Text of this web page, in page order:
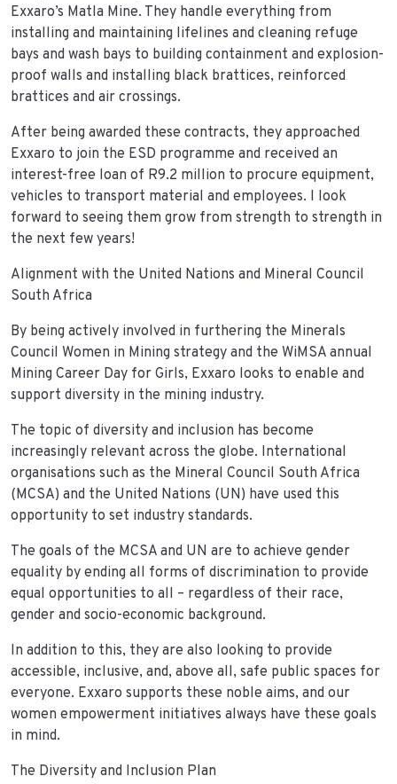
Exxaro’s Matla Mine. They handle everything from
installing and maintaining lifelines and cleaning refuge
bays and wash bays to building containment and explosion-
proof walls and installing black brattices, reinforced
brattices and air crossings.
After being awarded these contracts, they approached
Exxaro to join the ESD programme and received an
interest-free loan of R9.2 million to procure equipment,
vehicles to transport material and employees. I look
forward to seeing them grow from strength to strength in
the next few years!
Alignment with the United Nations and Mineral Council
South Africa
By being actively involved in furthering the Minerals
Council Women in Mining strategy and the WiMSA annual
Mining Career Day for Girls, Exxaro looks to enable and
support diversity in the mining industry.
The topic of diversity and inclusion has become
increasingly relevant across the globe. International
organisations such as the Mineral Council South Africa
(MCSA) and the United Nations (UN) have used this
opportunity to set industry standards.
The goals of the MCSA and UN are to achieve gender
equality by ending all forms of discrimination to provide
equal opportunities to all – regardless of their race,
gender and socio-economic background.
In addition to this, they are also looking to provide
accessible, inclusive, and, above all, safe public spaces for
everyone. Exxaro supports these noble aims, and our
women empowerment initiatives always have these goals
in mind.
The Diversity and Inclusion Plan